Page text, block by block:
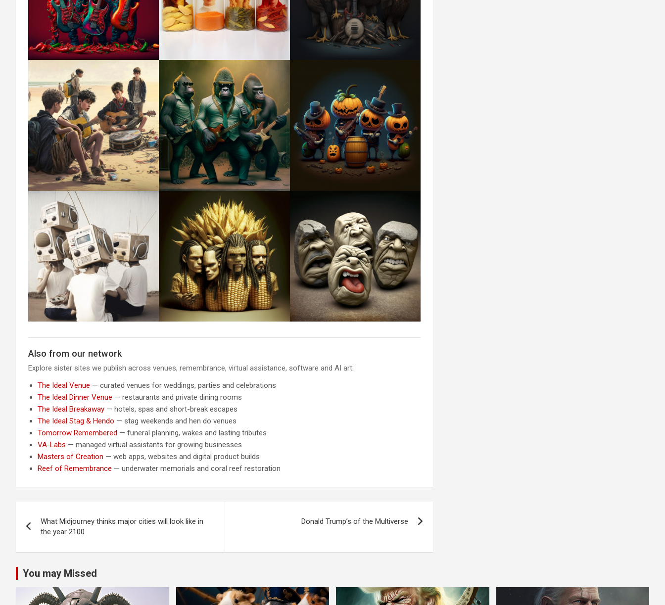
Also from our network
Explore sister sites we publish across venues, remembrance, virtual assistance, software and AI art:
The Ideal Venue — curated venues for weddings, parties and celebrations
The Ideal Dinner Venue — restaurants and private dining rooms
The Ideal Breakaway — hotels, spas and short-break escapes
The Ideal Stag & Hendo — stag weekends and hen do venues
Tomorrow Remembered — funeral planning, wakes and lasting tributes
VA-Labs — managed virtual assistants for growing businesses
Masters of Creation — web apps, websites and digital product builds
Reef of Remembrance — underwater memorials and coral reef restoration
navigation
What Midjourney thinks major cities will look like in
the year 2100
Donald Trump’s of the Multiverse
You may Missed